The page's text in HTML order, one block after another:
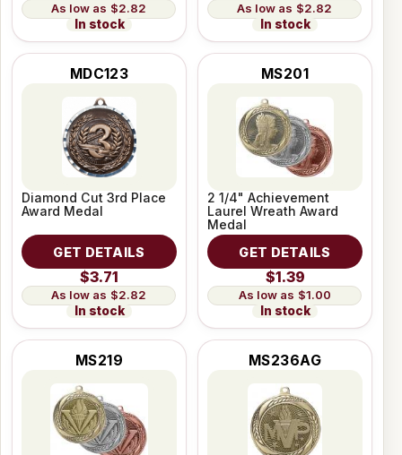
$2.82
In stock
$2.82
In stock
MDC123
Diamond Cut 3rd Place
Award Medal
GET DETAILS
$3.71
$2.82
In stock
MS201
2 1/4" Achievement
Laurel Wreath Award
Medal
GET DETAILS
$1.39
$1.00
In stock
MS219 MS236AG